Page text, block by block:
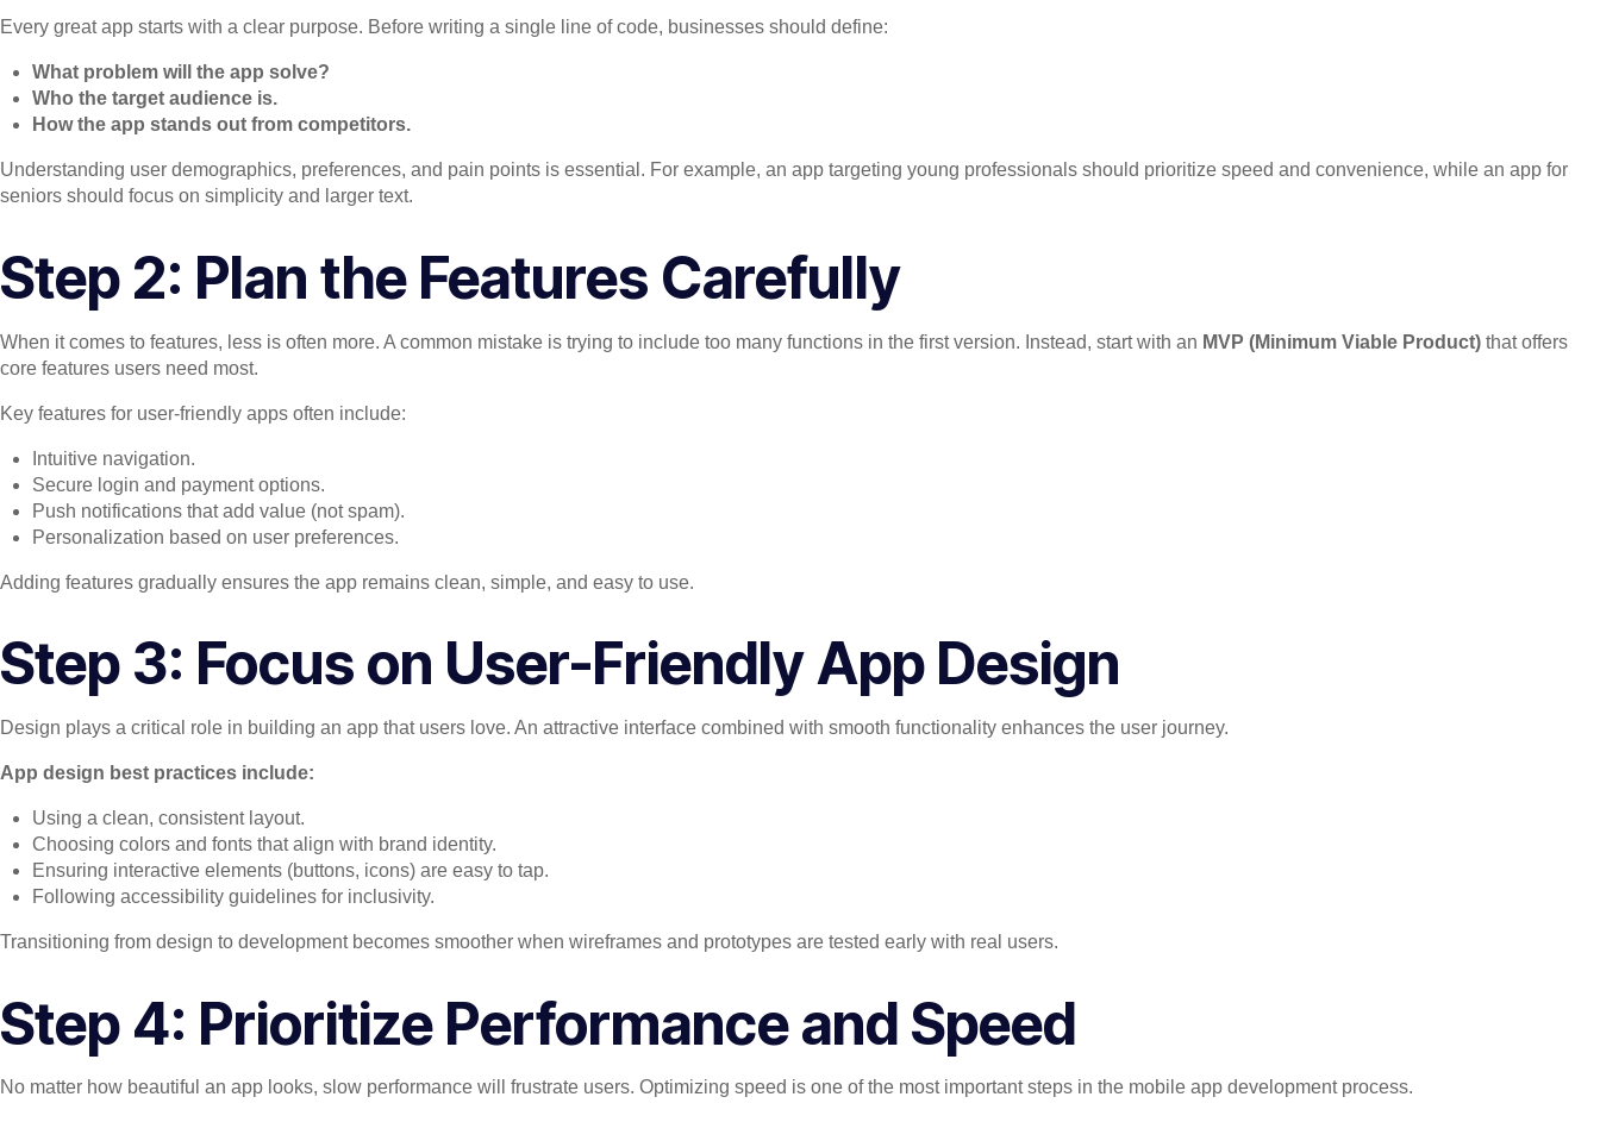
Every great app starts with a clear purpose. Before writing a single line of code, businesses should define:
What problem will the app solve?
Who the target audience is.
How the app stands out from competitors.
Understanding user demographics, preferences, and pain points is essential. For example, an app targeting young professionals should prioritize speed and convenience, while an app for
seniors should focus on simplicity and larger text.
Step 2: Plan the Features Carefully
When it comes to features, less is often more. A common mistake is trying to include too many functions in the first version. Instead, start with an MVP (Minimum Viable Product) that offers
core features users need most.
Key features for user-friendly apps often include:
Intuitive navigation.
Secure login and payment options.
Push notifications that add value (not spam).
Personalization based on user preferences.
Adding features gradually ensures the app remains clean, simple, and easy to use.
Step 3: Focus on User-Friendly App Design
Design plays a critical role in building an app that users love. An attractive interface combined with smooth functionality enhances the user journey.
App design best practices include:
Using a clean, consistent layout.
Choosing colors and fonts that align with brand identity.
Ensuring interactive elements (buttons, icons) are easy to tap.
Following accessibility guidelines for inclusivity.
Transitioning from design to development becomes smoother when wireframes and prototypes are tested early with real users.
Step 4: Prioritize Performance and Speed
No matter how beautiful an app looks, slow performance will frustrate users. Optimizing speed is one of the most important steps in the mobile app development process.